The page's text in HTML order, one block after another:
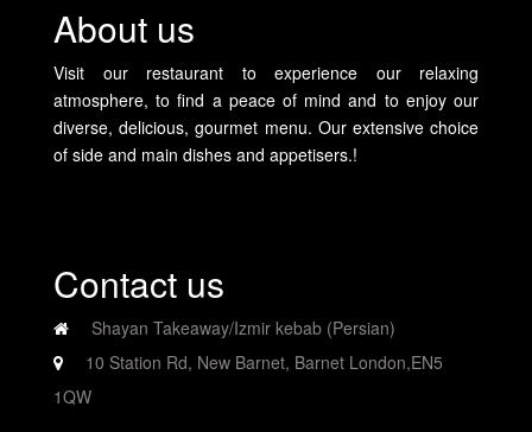
About us
Visit our restaurant to experience our relaxing
atmosphere, to find a peace of mind and to enjoy our
diverse, delicious, gourmet menu. Our extensive choice
of side and main dishes and appetisers.!
Contact us
Shayan Takeaway/Izmir kebab (Persian)
10 Station Rd, New Barnet, Barnet London,EN5
1QW